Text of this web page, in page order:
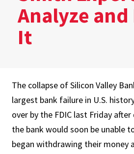
Analyze
It
The collapse of Silicon Valley
largest bank failure in U.S.
over by the FDIC last Friday
the bank would soon be unable
began withdrawing their money